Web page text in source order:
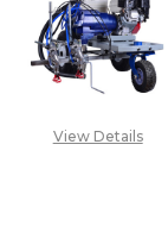
View Details